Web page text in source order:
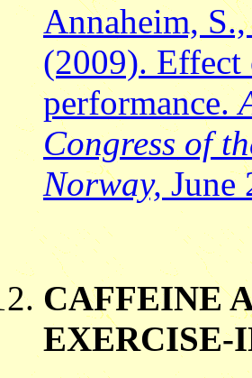
Annaheim,
(2009). Effect
performance.
Congress of
Norway, June
CAFFEINE
EXERCISE-